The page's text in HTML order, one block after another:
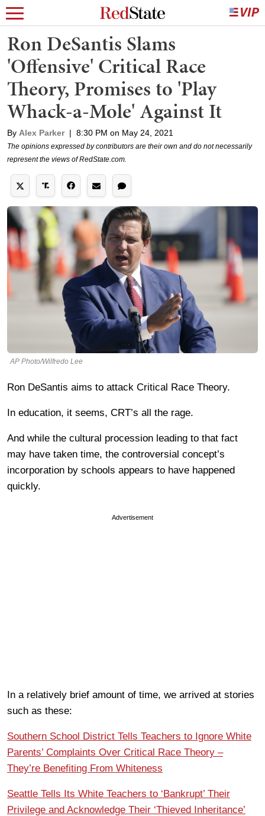
Ron DeSantis Slams
'Offensive' Critical Race
Theory, Promises to 'Play
Whack-a-Mole' Against It
By Alex Parker | 8:30 PM on May 24, 2021
The opinions expressed by contributors are their own and do not necessarily
represent the views of RedState.com.
AP Photo/Wilfredo Lee
Ron DeSantis aims to attack Critical Race Theory.
In education, it seems, CRT’s all the rage.
And while the cultural procession leading to that fact
may have taken time, the controversial concept’s
incorporation by schools appears to have happened
quickly.
Advertisement
In a relatively brief amount of time, we arrived at stories
such as these:
Southern School District Tells Teachers to Ignore White
Parents’ Complaints Over Critical Race Theory –
They’re Benefiting From Whiteness
Seattle Tells Its White Teachers to ‘Bankrupt’ Their
Privilege and Acknowledge Their ‘Thieved Inheritance’